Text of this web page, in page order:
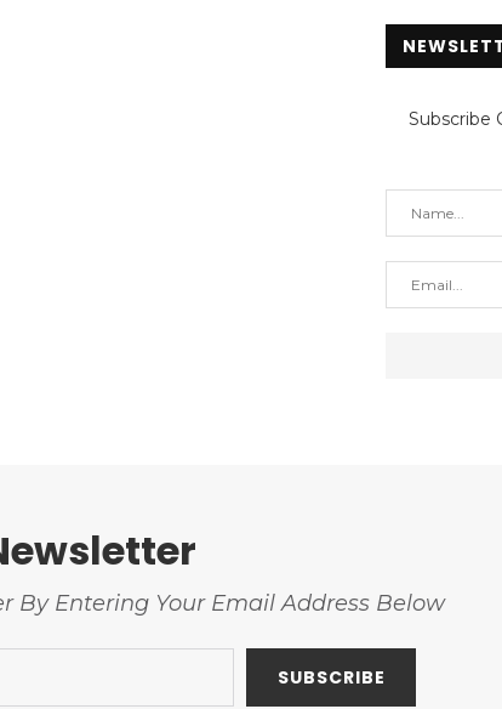
Subscribe
By Entering Your Email Address Below